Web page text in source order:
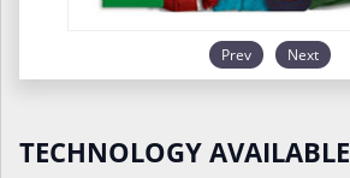
Prev Next
TECHNOLOGY AVAILABLE